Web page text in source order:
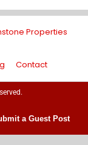
Properties
Contact
a Guest Post